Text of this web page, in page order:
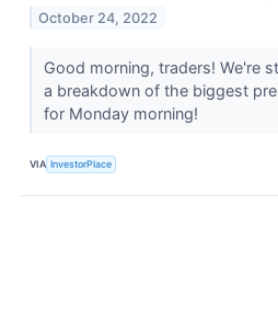
October 24, 2022
Good morning, traders! We're
a breakdown of the biggest
for Monday morning!
VIA InvestorPlace